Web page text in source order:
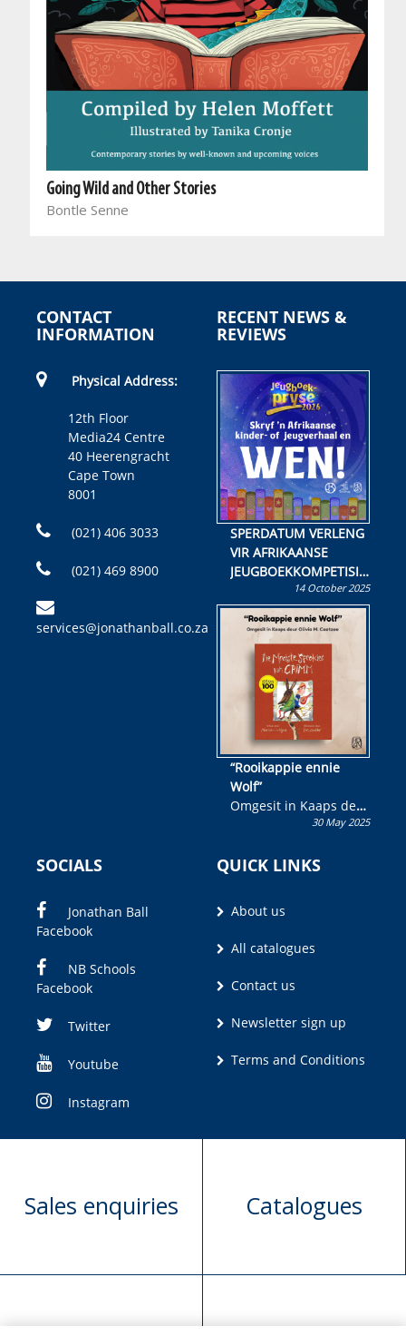
Going Wild and Other Stories
Bontle Senne
CONTACT
INFORMATION
Physical Address:
12th Floor
Media24 Centre
40 Heerengracht
Cape Town
8001
(021) 406 3033
(021) 469 8900
services@jonathanball.co.za
RECENT NEWS &
REVIEWS
SPERDATUM VERLENG
VIR AFRIKAANSE
JEUGBOEKKOMPETISIE
Skryf ’n jeugboek of
kinderboek en staan ’n
kans om R50 000 te
wen!
14 October 2025
“Rooikappie ennie
Wolf”
Omgesit in Kaaps deur
Olivia M. Coetzee30 May 2025
SOCIALS
Jonathan Ball
Facebook
NB Schools
Facebook
Twitter
Youtube
Instagram
QUICK LINKS
About us
All catalogues
Contact us
Newsletter sign up
Terms and Conditions
Sales enquiries Catalogues